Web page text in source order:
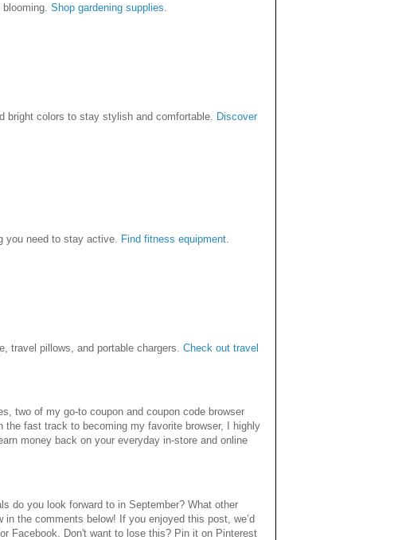
Shop gardening supplies
bright colors to stay stylish and comfortable. Discover
you need to stay active. Find fitness equipment.
travel pillows, and portable chargers. Check out travel
two of my go-to coupon and coupon code browser
fast track to becoming my favorite browser, I highly
money back on your everyday in-store and online
do you look forward to in September? What other
the comments below! If you enjoyed this post, we’d
Facebook. Don't want to lose this? Pin it on Pinterest